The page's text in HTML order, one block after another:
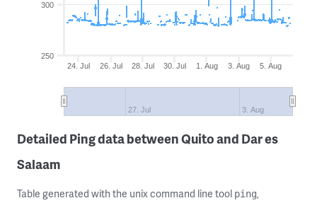
24. Jul 26. Jul 28. Jul 30. Jul 1. Aug 3. Aug 5. Aug
27. Jul 3. Aug
250
300
Detailed Ping data between Quito and Dar es
Salaam
Table generated with the unix command line tool ping,